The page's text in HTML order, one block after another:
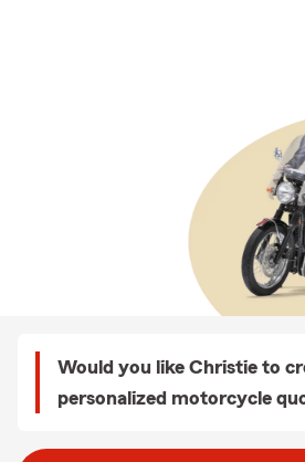
Would you like Christie to
personalized motorcycle